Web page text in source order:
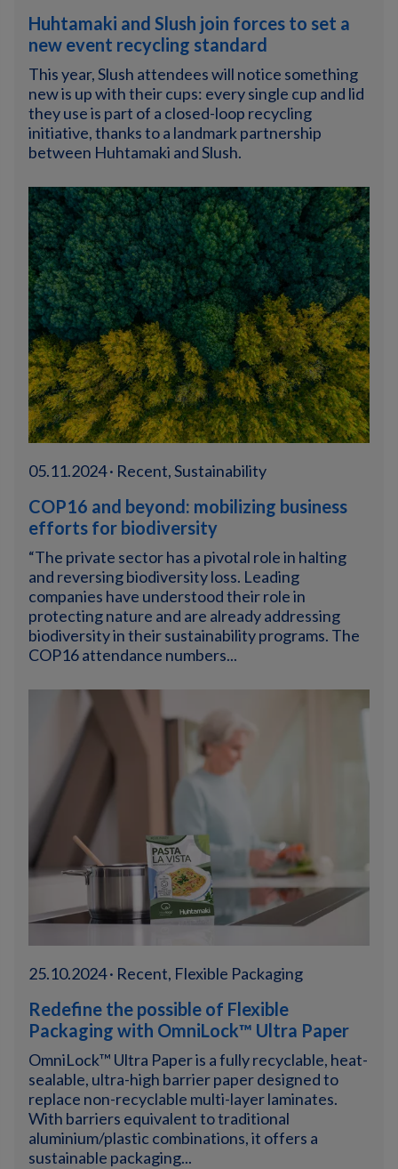
Huhtamaki and Slush join forces to set a
new event recycling standard
This year, Slush attendees will notice something
new is up with their cups: every single cup and lid
they use is part of a closed-loop recycling
initiative, thanks to a landmark partnership
between Huhtamaki and Slush.
05.11.2024 · Recent, Sustainability
COP16 and beyond: mobilizing business
efforts for biodiversity
“The private sector has a pivotal role in halting
and reversing biodiversity loss. Leading
companies have understood their role in
protecting nature and are already addressing
biodiversity in their sustainability programs. The
COP16 attendance numbers...
25.10.2024 · Recent, Flexible Packaging
Redefine the possible of Flexible
Packaging with OmniLock™ Ultra Paper
OmniLock™ Ultra Paper is a fully recyclable, heat-
sealable, ultra-high barrier paper designed to
replace non-recyclable multi-layer laminates.
With barriers equivalent to traditional
aluminium/plastic combinations, it offers a
sustainable packaging...